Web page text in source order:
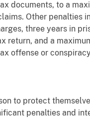
documents, to a
Other penalties
three years in
return, and a
offense or
to protect
penalties and